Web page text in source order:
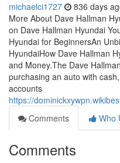
michaelci1727 836 days
More About Dave Hallman
on Dave Hallman Hyundai
Hyundai for BeginnersAn
HyundaiHow Dave Hallman
and Money.The Dave
purchasing an auto with
accounts
https://
Comments
Who
Comments